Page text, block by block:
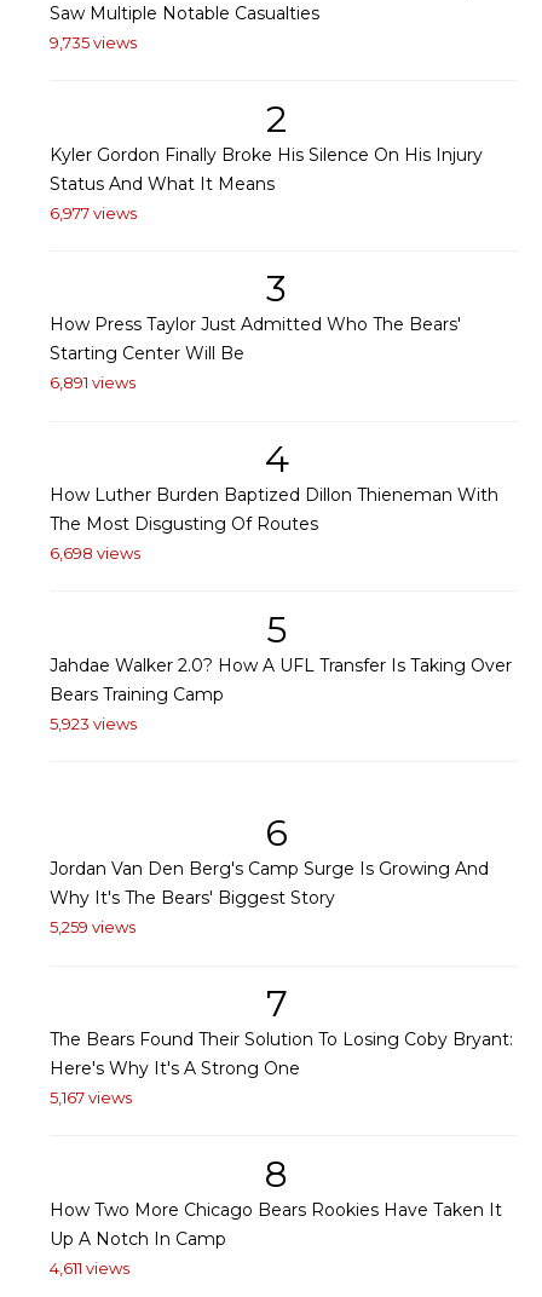
Saw Multiple Notable Casualties
9,735 views
2
Kyler Gordon Finally Broke His Silence On His Injury
Status And What It Means
6,977 views
3
How Press Taylor Just Admitted Who The Bears'
Starting Center Will Be
6,891 views
4
How Luther Burden Baptized Dillon Thieneman With
The Most Disgusting Of Routes
6,698 views
5
Jahdae Walker 2.0? How A UFL Transfer Is Taking Over
Bears Training Camp
5,923 views
6
Jordan Van Den Berg's Camp Surge Is Growing And
Why It's The Bears' Biggest Story
5,259 views
7
The Bears Found Their Solution To Losing Coby Bryant:
Here's Why It's A Strong One
5,167 views
8
How Two More Chicago Bears Rookies Have Taken It
Up A Notch In Camp
4,611 views